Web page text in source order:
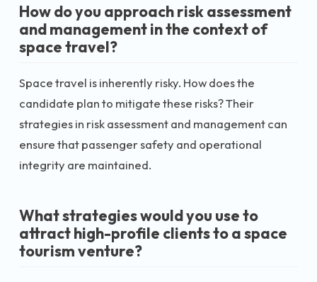
How do you approach risk assessment
and management in the context of
space travel?
Space travel is inherently risky. How does the
candidate plan to mitigate these risks? Their
strategies in risk assessment and management can
ensure that passenger safety and operational
integrity are maintained.
What strategies would you use to
attract high-profile clients to a space
tourism venture?